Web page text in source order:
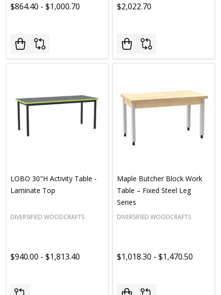
$864.40 - $1,000.70 $2,022.70
LOBO 30"H Activity Table -
Laminate Top
DIVERSIFIED WOODCRAFTS
$940.00 - $1,813.40
Maple Butcher Block Work
Table – Fixed Steel Leg
Series
DIVERSIFIED WOODCRAFTS
$1,018.30 - $1,470.50